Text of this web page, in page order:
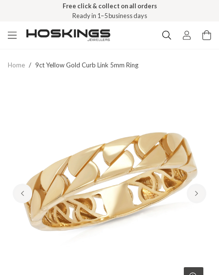
Free click & collect on all orders
Ready in 1–5 business days
Home / 9ct Yellow Gold Curb Link 5mm Ring